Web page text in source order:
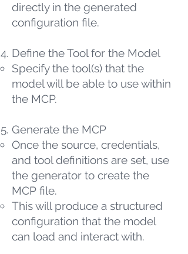
directly in the generated
configuration file.
Define the Tool for the Model
Specify the tool(s) that the
model will be able to use within
the MCP.
Generate the MCP
Once the source, credentials,
and tool definitions are set, use
the generator to create the
MCP file.
This will produce a structured
configuration that the model
can load and interact with.